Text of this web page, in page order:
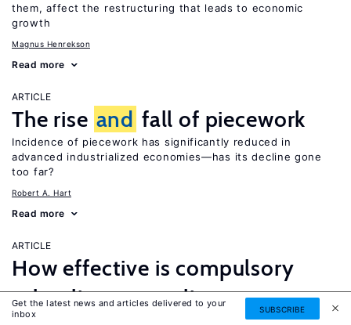
them, affect the restructuring that leads to economic
growth
Magnus Henrekson
Read more
ARTICLE
The rise and fall of piecework
Incidence of piecework has significantly reduced in
advanced industrialized economies—has its decline gone
too far?
Robert A. Hart
Read more
ARTICLE
How effective is compulsory
schooling as a policy
Get the latest news and articles delivered to your
inbox
SUBSCRIBE